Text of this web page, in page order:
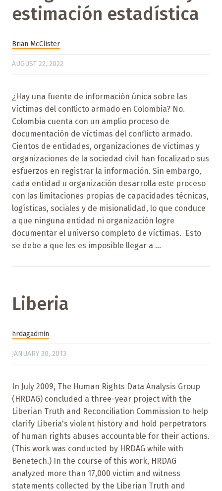
estimación estadística
Brian McClister
AUGUST 22, 2022
¿Hay una fuente de información única sobre las
víctimas del conflicto armado en Colombia? No.
Colombia cuenta con un amplio proceso de
documentación de víctimas del conflicto armado.
Cientos de entidades, organizaciones de víctimas y
organizaciones de la sociedad civil han focalizado sus
esfuerzos en registrar la información. Sin embargo,
cada entidad u organización desarrolla este proceso
con las limitaciones propias de capacidades técnicas,
logísticas, sociales y de misionalidad, lo que conduce
a que ninguna entidad ni organización logre
documentar el universo completo de víctimas. Esto
se debe a que les es imposible llegar a ...
Liberia
hrdagadmin
JANUARY 30, 2013
In July 2009, The Human Rights Data Analysis Group
(HRDAG) concluded a three-year project with the
Liberian Truth and Reconciliation Commission to help
clarify Liberia's violent history and hold perpetrators
of human rights abuses accountable for their actions.
(This work was conducted by HRDAG while with
Benetech.) In the course of this work, HRDAG
analyzed more than 17,000 victim and witness
statements collected by the Liberian Truth and